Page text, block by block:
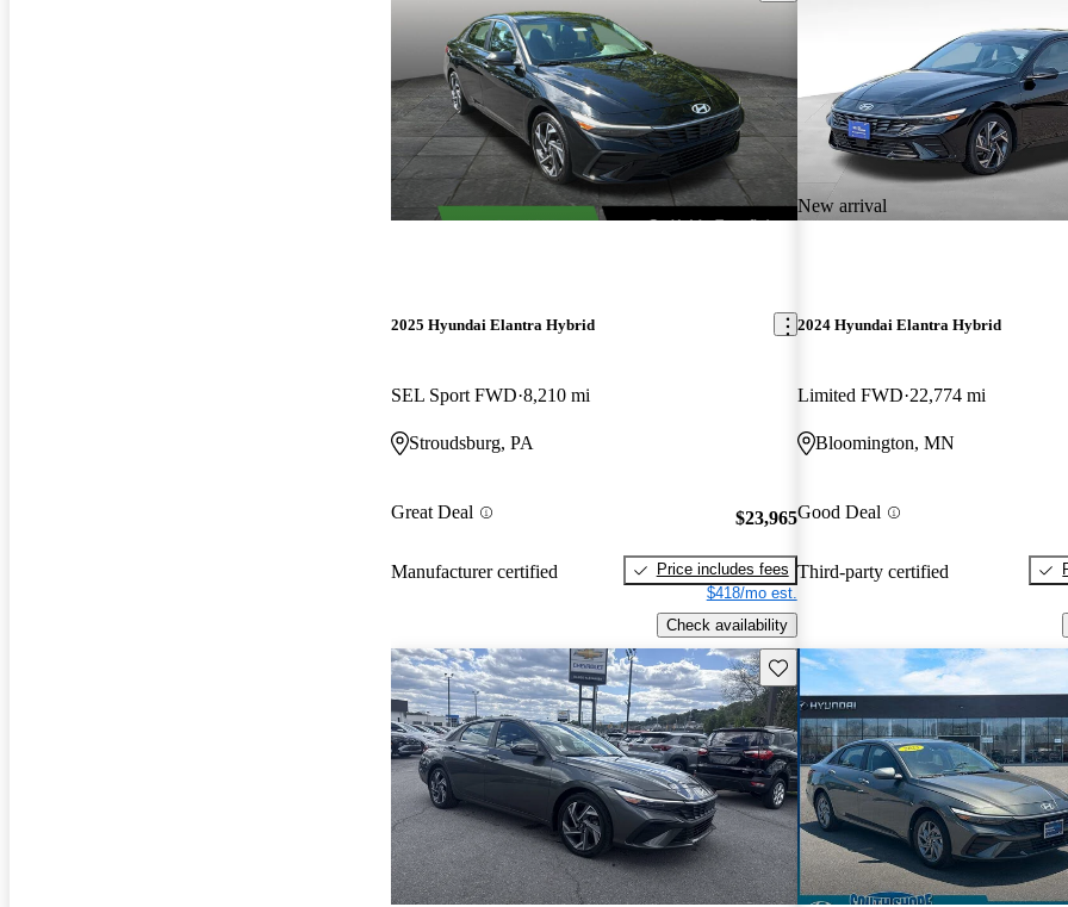
2025 Hyundai Elantra Hybrid
SEL Sport FWD 8,210 mi
Stroudsburg, PA
Great Deal
Manufacturer certified
$23,965
Price includes fees
$418/mo est.
Check availability
New arrival
2024 Hyundai Elantra Hybrid
Limited FWD 22,774 mi
Bloomington, MN
Good Deal
Third-party certified
Save this listing